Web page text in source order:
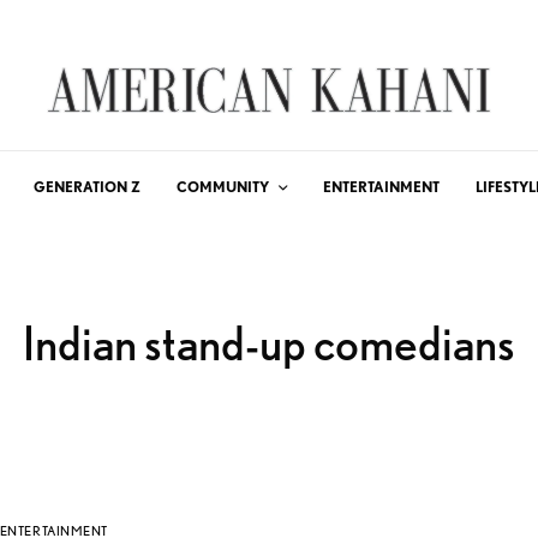
GENERATION Z COMMUNITY ENTERTAINMENT
Indian stand-up comedians
ENTERTAINMENT